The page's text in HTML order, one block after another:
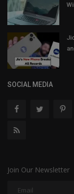
SOCIAL MEDIA
Join Our Newsletter